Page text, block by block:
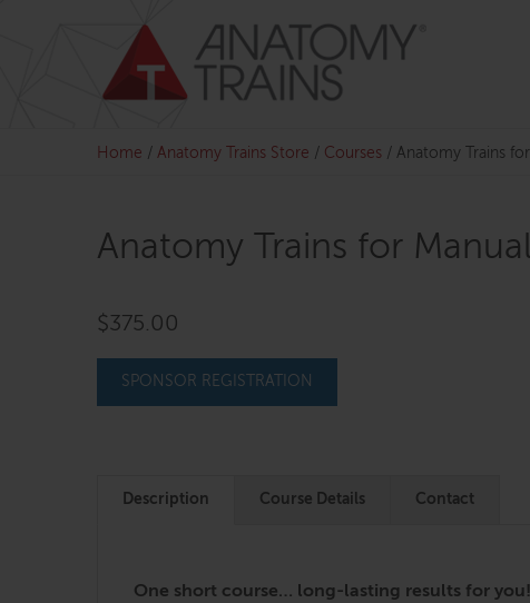
Home / Anatomy Trains Store / Courses / Anatomy Trains
Anatomy Trains for
$375.00
SPONSOR REGISTRATION
Description Course Details Contact
One short course… long-lasting results for you!